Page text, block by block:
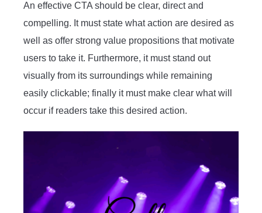
An effective CTA should be clear, direct and
compelling. It must state what action are desired as
well as offer strong value propositions that motivate
users to take it. Furthermore, it must stand out
visually from its surroundings while remaining
easily clickable; finally it must make clear what will
occur if readers take this desired action.